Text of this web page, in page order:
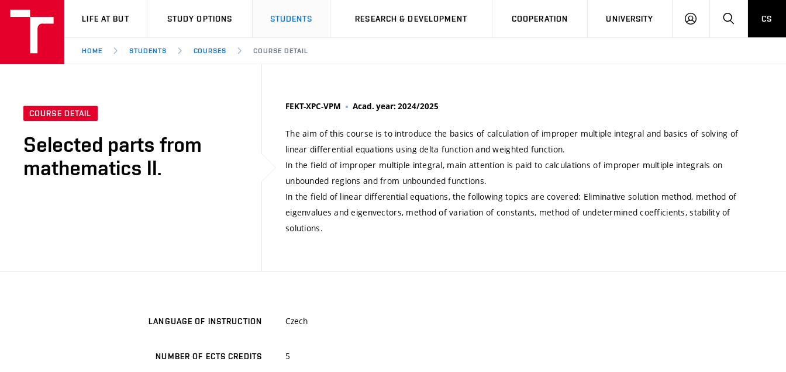
VUT
LIFE AT BUT STUDY OPTIONS STUDENTS RESEARCH & DEVELOPMENT COOPERATION UNIVERSITY
LOG
SEARCHCS
HOME STUDENTS COURSES COURSE DETAIL
COURSE DETAIL
Selected parts from
mathematics II.
FEKT-XPC-VPM Acad. year: 2024/2025
The aim of this course is to introduce the basics of calculation of improper multiple integral and basics of solving of
linear differential equations using delta function and weighted function.
In the field of improper multiple integral, main attention is paid to calculations of improper multiple integrals on
unbounded regions and from unbounded functions.
In the field of linear differential equations, the following topics are covered: Eliminative solution method, method of
eigenvalues and eigenvectors, method of variation of constants, method of undetermined coefficients, stability of
solutions.
LANGUAGE OF INSTRUCTION Czech
NUMBER OF ECTS CREDITS 5